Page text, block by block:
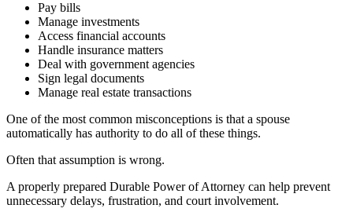
Pay bills
Manage investments
Access financial accounts
Handle insurance matters
Deal with government agencies
Sign legal documents
Manage real estate transactions
One of the most common misconceptions is that a spouse
automatically has authority to do all of these things.
Often that assumption is wrong.
A properly prepared Durable Power of Attorney can help prevent
unnecessary delays, frustration, and court involvement.